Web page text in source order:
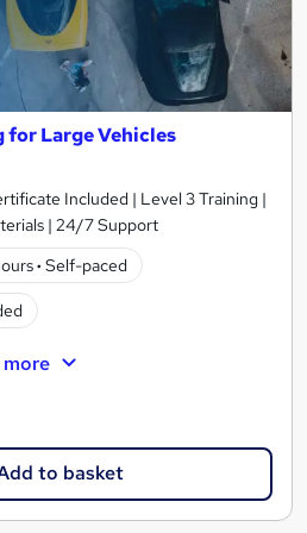
for Large Vehicles
Included | Level 3 Training |
| 24/7 Support
· Self-paced
more
to basket